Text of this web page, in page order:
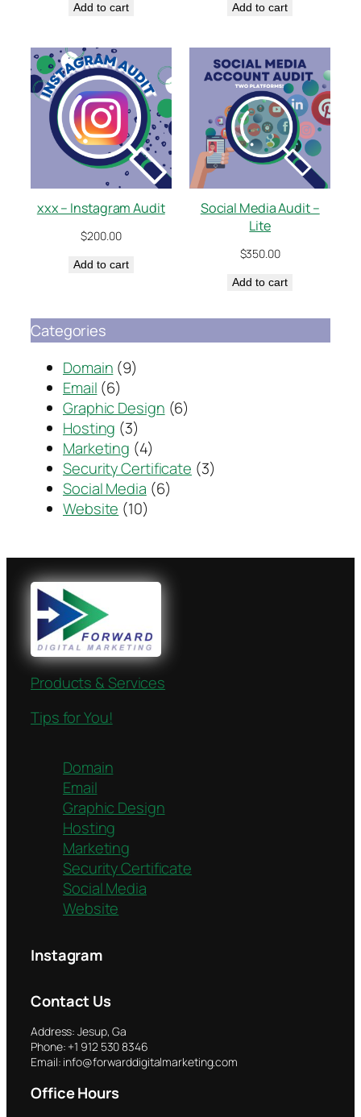
Add to cart Add to cart
xxx – Instagram Audit
$200.00
Add to cart
Social Media Audit –
Lite
$350.00
Add to cart
Categories
Domain (9)
Email (6)
Graphic Design (6)
Hosting (3)
Marketing (4)
Security Certificate (3)
Social Media (6)
Website (10)
Products & Services
Tips for You!
Domain
Email
Graphic Design
Hosting
Marketing
Security Certificate
Social Media
Website
Instagram
Contact Us
Address: Jesup, Ga
Phone: +1 912 530 8346
Email: info@forwarddigitalmarketing.com
Office Hours